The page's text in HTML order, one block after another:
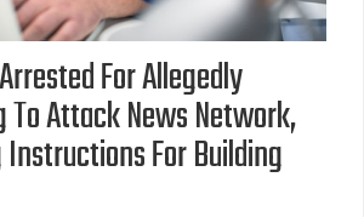
For Allegedly
Attack News Network,
For Building